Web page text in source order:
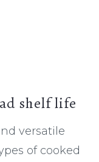
shelf life
versatile
of cooked